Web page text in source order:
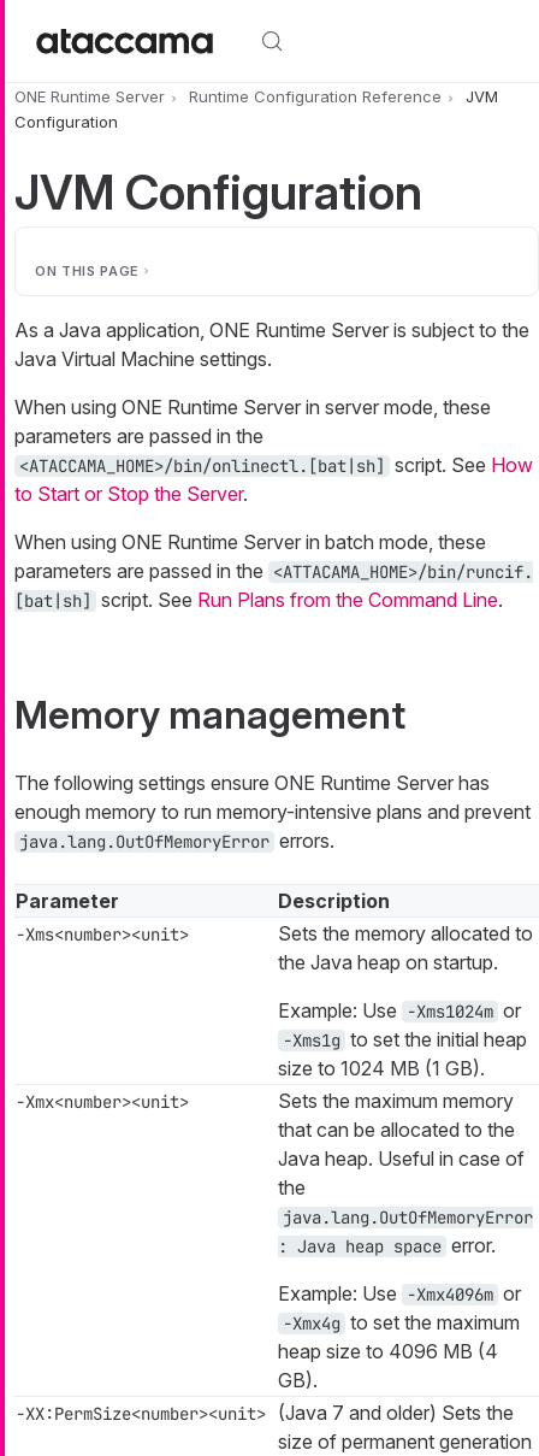
ONE Runtime Server Runtime Configuration Reference
JVM
Configuration
JVM Configuration
ON THIS PAGE
As a Java application, ONE Runtime Server is subject to the
Java Virtual Machine settings.
When using ONE Runtime Server in server mode, these
parameters are passed in the
<ATACCAMA_HOME>/bin/onlinectl.[bat|sh] script. See How
to Start or Stop the Server.
When using ONE Runtime Server in batch mode, these
parameters are passed in the <ATTACAMA_HOME>/bin/runcif.
[bat|sh] script. See Run Plans from the Command Line.
Memory management
The following settings ensure ONE Runtime Server has
enough memory to run memory-intensive plans and prevent
java.lang.OutOfMemoryError errors.
Parameter Description
-Xms<number><unit>
Sets the memory allocated to
the Java heap on startup.
Example: Use
-Xms1024m or
-Xms1g to set the initial heap
size to 1024 MB (1 GB).
-Xmx<number><unit>
Sets the maximum memory
that can be allocated to the
Java heap. Useful in case of
the
java.lang.OutOfMemoryError
: Java heap space error.
Example: Use
-Xmx4096m or
-Xmx4g to set the maximum
heap size to 4096 MB (4
GB).
-XX:PermSize<number><unit>
(Java 7 and older) Sets the
size of permanent generation